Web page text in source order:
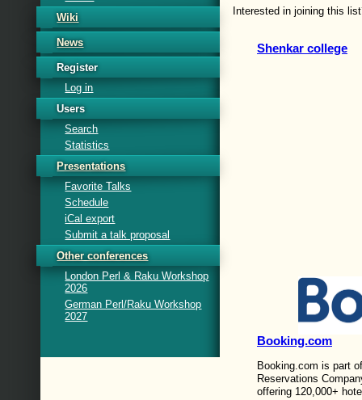
Interested in joining this
Shenkar college
Booking.com
Booking.com is part
Reservations
offering 120,000+
Wiki
News
Register
Log in
Users
Search
Statistics
Presentations
Favorite Talks
Schedule
iCal export
Submit a talk proposal
Other conferences
London Perl & Raku Workshop
2026
German Perl/Raku Workshop
2027